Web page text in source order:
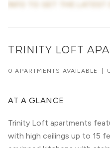
TRINITY LOFT
0 APARTMENTS AVAILABLE
AT A GLANCE
Trinity Loft apartments
with high ceilings up to 15